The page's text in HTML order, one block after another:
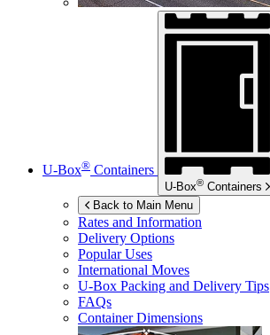
U-Box® Containers
U-Box® Containers
Back to Main Menu
Rates and Information
Delivery Options
Popular Uses
International Moves
U-Box Packing and Delivery Tips
FAQs
Container Dimensions